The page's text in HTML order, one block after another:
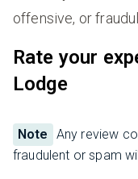
offensive, or
Rate your
Lodge
Note
Any review
fraudulent or spam